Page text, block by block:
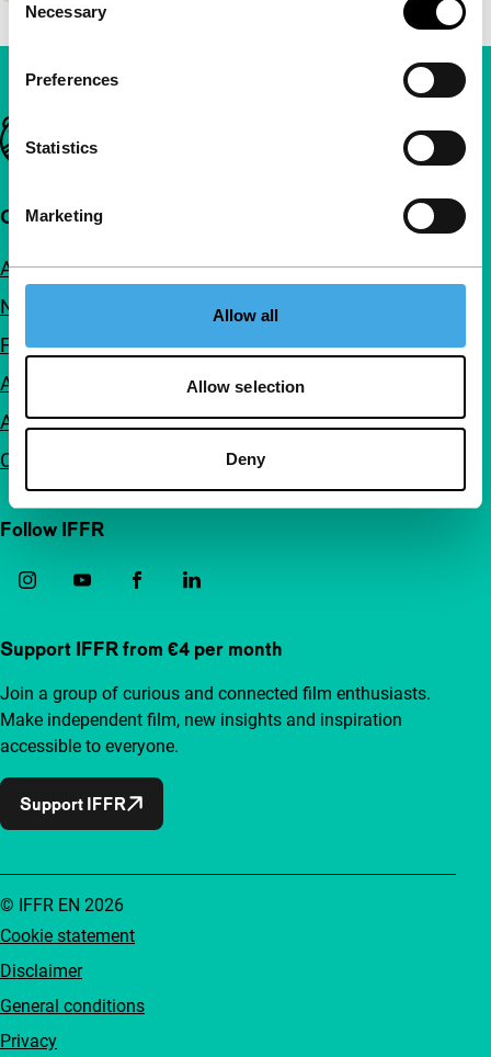
Selection
Necessary
Preferences
Statistics
Marketing
Allow all
Allow selection
Deny
Important links
Quick links
About us
Newsletters
FAQ
Accessibility
Advertising
Contact
Follow IFFR
Support IFFR from €4 per month
Join a group of curious and connected film enthusiasts.
Make independent film, new insights and inspiration
accessible to everyone.
Support IFFR
Cookie statement
Disclaimer
General conditions
Privacy
© IFFR EN 2026